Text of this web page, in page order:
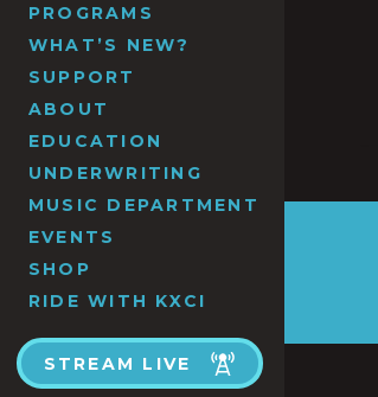
PROGRAMS
WHAT’S NEW?
SUPPORT
ABOUT
EDUCATION
UNDERWRITING
MUSIC DEPARTMENT
EVENTS
SHOP
RIDE WITH KXCI
STREAM LIVE